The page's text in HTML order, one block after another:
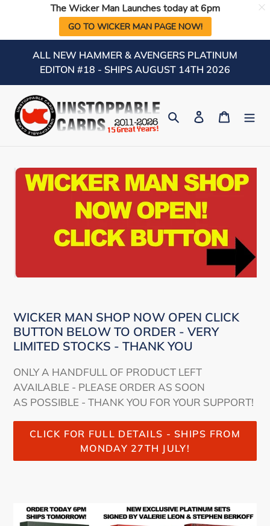
ALL NEW HAMMER & AVENGERS PLATINUM
EDITON #18 - SHIPS AUGUST 14TH 2026
Search Log in Cart
WICKER MAN SHOP NOW OPEN CLICK
BUTTON BELOW TO ORDER - VERY
LIMITED STOCKS - THANK YOU
ONLY A HANDFULL OF PRODUCT LEFT
AVAILABLE - PLEASE ORDER AS SOON
AS POSSIBLE - THANK YOU FOR YOUR SUPPORT!
CLICK FOR FULL DETAILS - SHIPS FROM
MONDAY 27TH JULY!
The Wicker Man Launches today at 6pm
GO TO WICKER MAN PAGE NOW!